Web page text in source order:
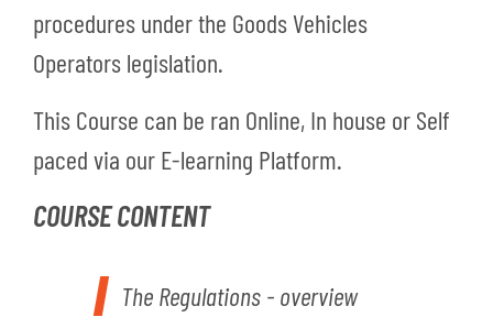
procedures under the Goods Vehicles
Operators legislation.
This Course can be ran Online, In house or Self
paced via our E-learning Platform.
COURSE CONTENT
The Regulations - overview